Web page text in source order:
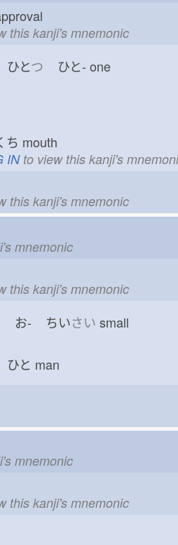
this kanji's mnemonic
とつ ひと- one
mouth
INto view this kanji's
this kanji's mnemonic
mnemonic
this kanji's mnemonic
お- ちいさい small
と man
mnemonic
this kanji's mnemonic